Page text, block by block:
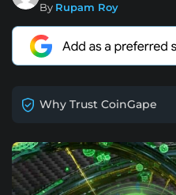
By Rupam Roy
Why Trust CoinGape